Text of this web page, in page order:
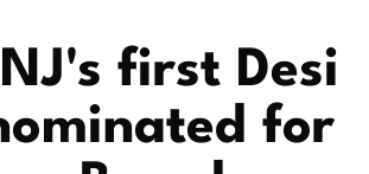
first Desi
for